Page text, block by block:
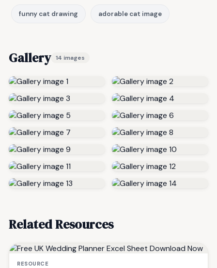
funny cat drawing adorable cat image
Gallery 14 images
Related Resources
RESOURCE